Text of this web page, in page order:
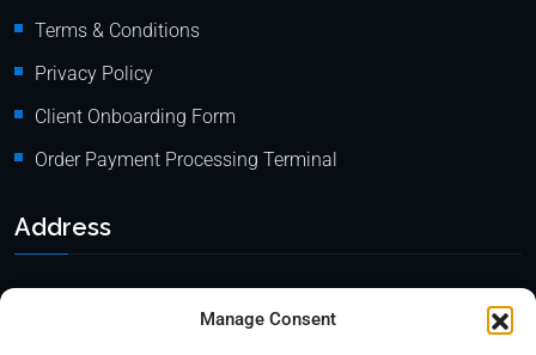
Manage Consent
Terms & Conditions
Privacy Policy
Client Onboarding Form
Order Payment Processing Terminal
Address